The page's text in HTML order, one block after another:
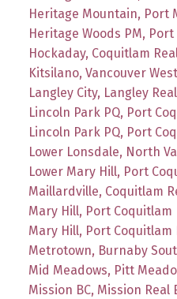
Heritage Mountain, Port
Heritage Woods PM,
Hockaday, Coquitlam
Kitsilano, Vancouver
Langley City, Langley
Lincoln Park PQ, Port
Lincoln Park PQ, Port
Lower Lonsdale, North
Lower Mary Hill, Port
Maillardville, Coquitlam
Mary Hill, Port Coquitlam
Mary Hill, Port Coquitlam
Metrotown, Burnaby
Mid Meadows, Pitt
Mission BC, Mission Real